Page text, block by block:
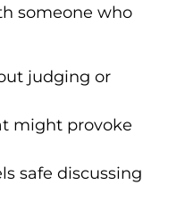
someone who
judging or
might provoke
safe discussing